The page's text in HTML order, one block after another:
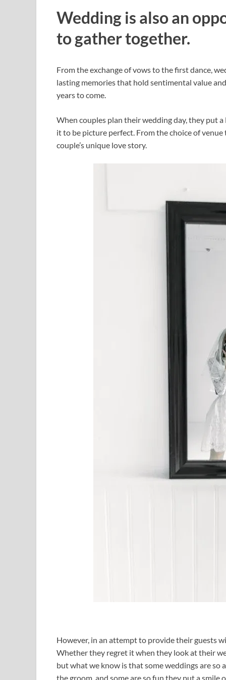
Wedding is also an
to gather together.
From the exchange of vows to the first dance,
lasting memories that hold sentimental value
years to come.
When couples plan their wedding day, they put
it to be picture perfect. From the choice of
couple’s unique love story.
However, in an attempt to provide their guests
Whether they regret it when they look at their
but what we know is that some weddings are
the groom, and some are so fun they put a smile